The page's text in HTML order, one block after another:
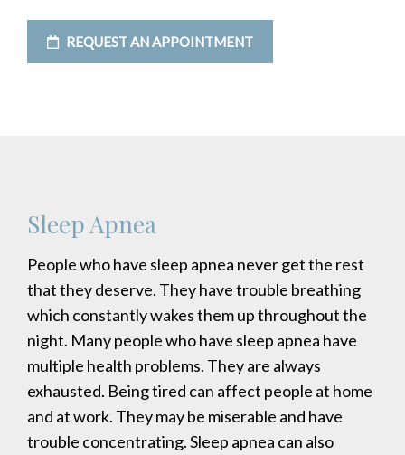
REQUEST AN APPOINTMENT
Sleep Apnea
People who have sleep apnea never get the rest
that they deserve. They have trouble breathing
which constantly wakes them up throughout the
night. Many people who have sleep apnea have
multiple health problems. They are always
exhausted. Being tired can affect people at home
and at work. They may be miserable and have
trouble concentrating. Sleep apnea can also